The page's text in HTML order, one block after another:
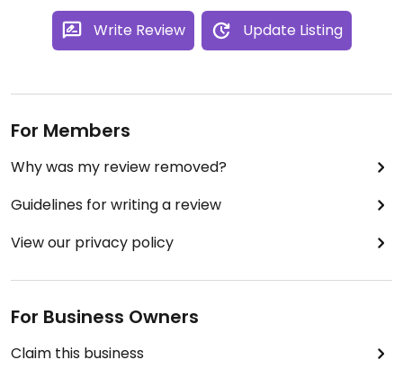
Write Review Update Listing
For Members
Why was my review removed?
Guidelines for writing a review
View our privacy policy
For Business Owners
Claim this business